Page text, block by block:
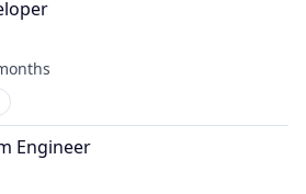
Engineer